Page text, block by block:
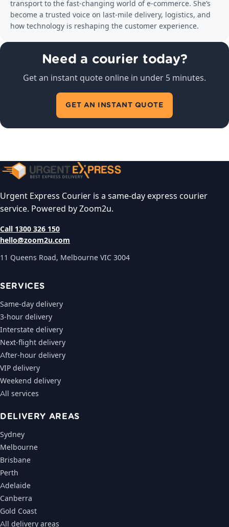
transport to the fast-changing world of e-commerce. She’s
become a trusted voice on last-mile delivery, logistics, and
how technology is reshaping the customer experience.
Need a courier today?
Get an instant quote online in under 5 minutes.
GET AN INSTANT QUOTE
Urgent Express Courier is a same-day express courier
service. Powered by Zoom2u.
Call 1300 326 150
hello@zoom2u.com
11 Queens Road, Melbourne VIC 3004
SERVICES
Same-day delivery
3-hour delivery
Interstate delivery
Next-flight delivery
After-hour delivery
VIP delivery
Weekend delivery
All services
DELIVERY AREAS
Sydney
Melbourne
Brisbane
Perth
Adelaide
Canberra
Gold Coast
All delivery areas